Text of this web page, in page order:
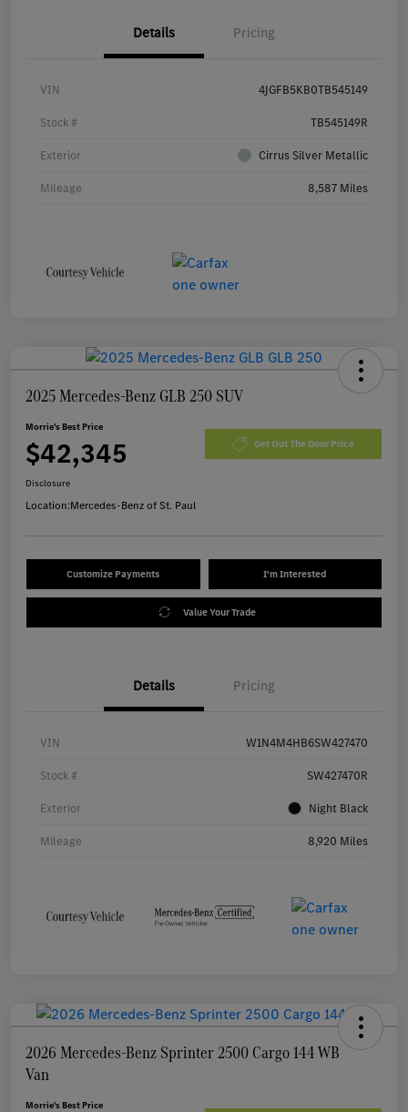
Details Pricing
VIN 4JGFB5KB0TB545149
Stock # TB545149R
Exterior Cirrus Silver Metallic
Mileage 8,587 Miles
2025 Mercedes-Benz GLB 250 SUV
Morrie's Best Price
$42,345 Get Out The Door Price
Disclosure
Location:Mercedes-Benz of St. Paul
Customize Payments I'm Interested
Value Your Trade
Details Pricing
VIN W1N4M4HB6SW427470
Stock # SW427470R
Exterior Night Black
Mileage 8,920 Miles
2026 Mercedes-Benz Sprinter 2500 Cargo 144 WB
Van
Morrie's Best Price